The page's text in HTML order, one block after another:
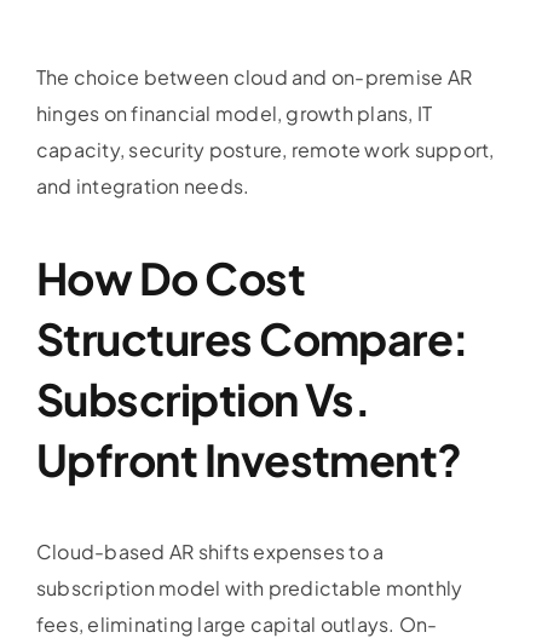
The choice between cloud and on-premise AR
hinges on financial model, growth plans, IT
capacity, security posture, remote work support,
and integration needs.
How Do Cost
Structures Compare:
Subscription Vs.
Upfront Investment?
Cloud-based AR shifts expenses to a
subscription model with predictable monthly
fees, eliminating large capital outlays. On-